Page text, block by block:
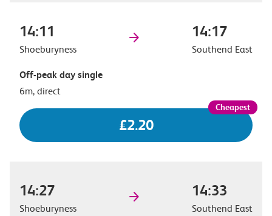
14:11
Shoeburyness
14:17
Southend East
Off-peak day single
6m, direct
£2.20
14:27
Shoeburyness
14:33
Southend East